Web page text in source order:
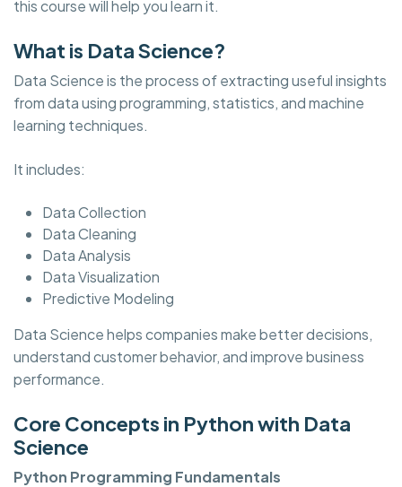
this course will help you learn it.
What is Data Science?
Data Science is the process of extracting useful insights
from data using programming, statistics, and machine
learning techniques.
It includes:
Data Collection
Data Cleaning
Data Analysis
Data Visualization
Predictive Modeling
Data Science helps companies make better decisions,
understand customer behavior, and improve business
performance.
Core Concepts in Python with Data
Science
Python Programming Fundamentals